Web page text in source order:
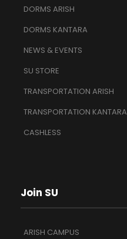
DORMS ARISH
DORMS KANTARA
NEWS & EVENTS
SU STORE
TRANSPORTATION ARISH
TRANSPORTATION KANTARA
CASHLESS
Join SU
ARISH CAMPUS